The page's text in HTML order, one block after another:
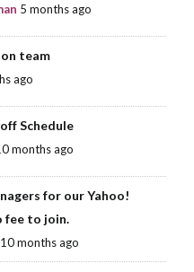
5 months ago
team
ago
Schedule
months ago
for our Yahoo!
fee to join.
10 months ago